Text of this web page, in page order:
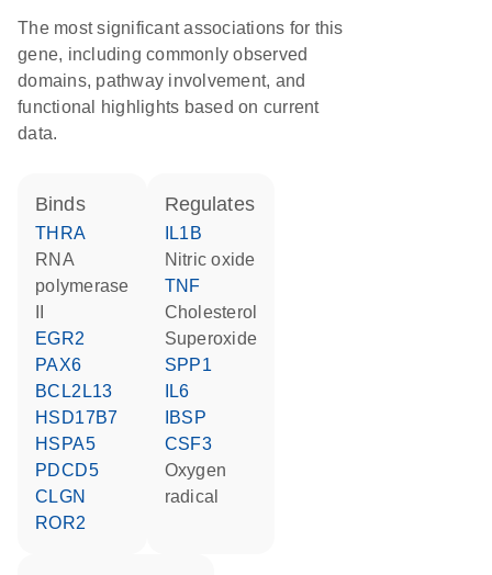
The most significant associations for this
gene, including commonly observed
domains, pathway involvement, and
functional highlights based on current
data.
binds
THRA
RNA
polymerase
EGR2
PAX6
BCL2L13
HSD17B7
HSPA5
PDCD5
CLGN
ROR2
regulates
IL1B
nitric oxide
TNF
cholesterol
superoxide
SPP1
IL6
IBSP
CSF3
oxygen
radical